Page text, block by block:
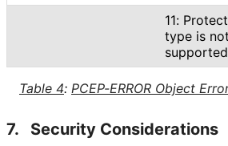
Table 4: PCEP-ERROR Object
11:
type is not
supported
7. Security Considerations